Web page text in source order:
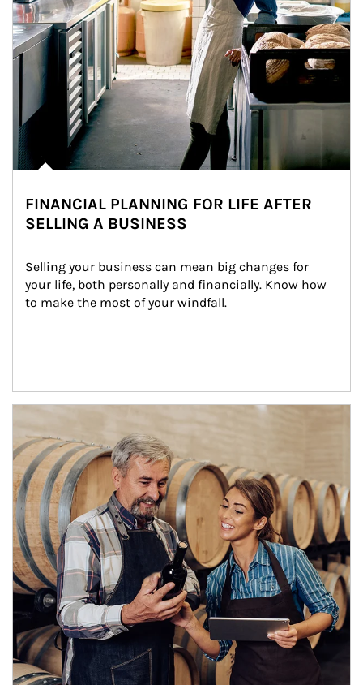
FINANCIAL PLANNING FOR LIFE AFTER
SELLING A BUSINESS
Selling your business can mean big changes for
your life, both personally and financially. Know how
to make the most of your windfall.